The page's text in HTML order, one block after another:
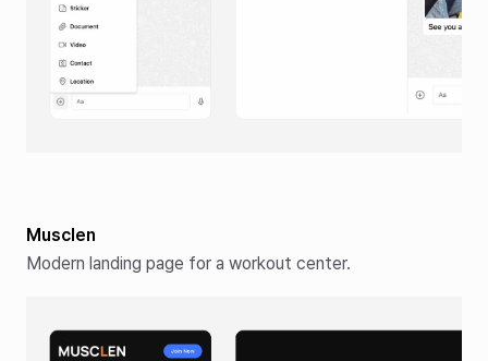
Musclen
Modern landing page for a workout center.